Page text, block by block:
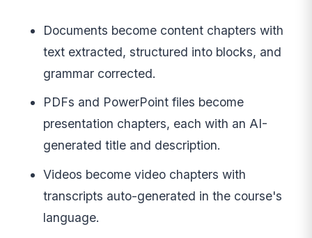
Documents become content chapters with
text extracted, structured into blocks, and
grammar corrected.
PDFs and PowerPoint files become
presentation chapters, each with an AI-
generated title and description.
Videos become video chapters with
transcripts auto-generated in the course's
language.